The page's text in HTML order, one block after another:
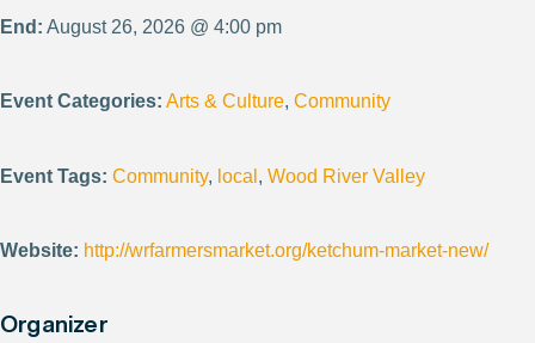
End: August 26, 2026 @ 4:00 pm
Event Categories: Arts & Culture, Community
Event Tags: Community, local , Wood River Valley
Website: http://wrfarmersmarket.org/ketchum-market-new/
Organizer